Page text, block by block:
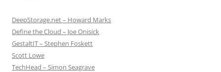
DeepStorage.net – Howard Marks
Define the Cloud – Joe Onisick
GestaltIT – Stephen Foskett
Scott Lowe
TechHead – Simon Seagrave